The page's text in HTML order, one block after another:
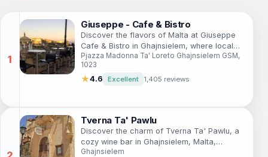
Giuseppe - Cafe & Bistro
Discover the flavors of Malta at Giuseppe
Cafe & Bistro in Ghajnsielem, where local
cuisine meets warm hospitality.
Pjazza Madonna Ta' Loreto Ghajnsielem GSM,
1023
★4.6 Excellent 1,405 reviews
Tverna Ta' Pawlu
Discover the charm of Tverna Ta' Pawlu, a
cozy wine bar in Ghajnsielem, Malta,
offering an exquisite selection of local
Ghajnsielem